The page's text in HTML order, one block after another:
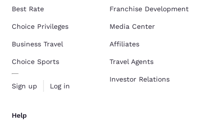
Best Rate
Choice Privileges
Business Travel
Choice Sports
Sign up Log in
Franchise Development
Media Center
Affiliates
Travel Agents
Investor Relations
Help